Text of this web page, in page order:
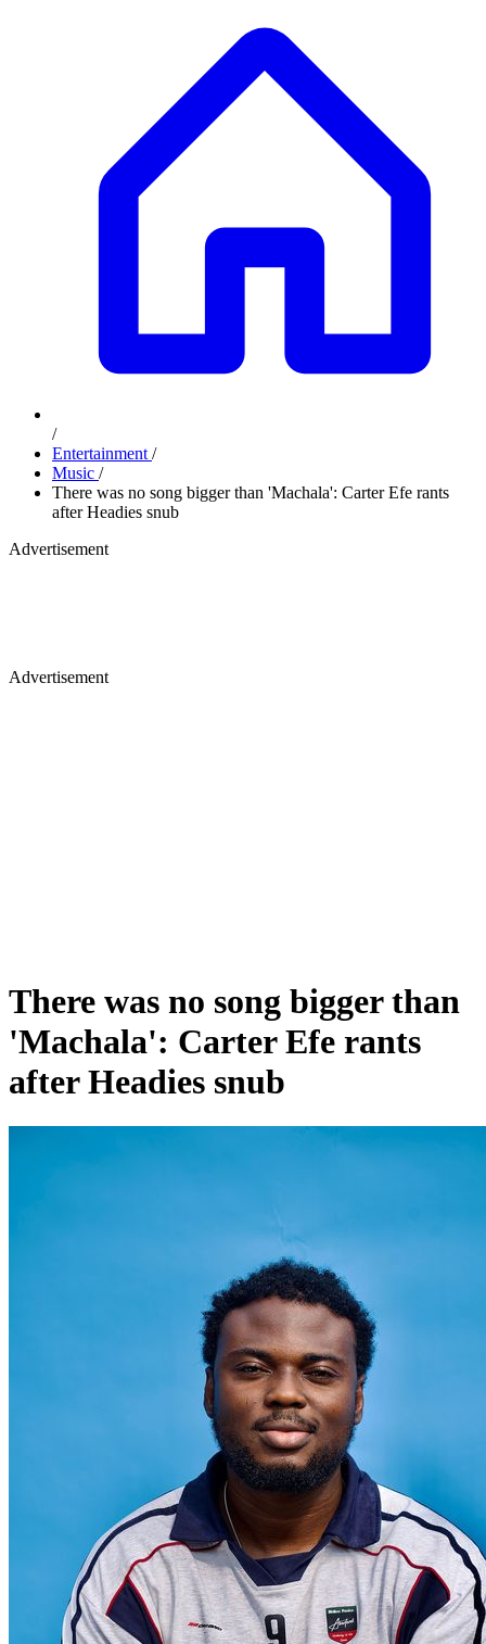
/
Entertainment /
Music /
There was no song bigger than 'Machala': Carter Efe rants
after Headies snub
Advertisement
Advertisement
There was no song bigger than
'Machala': Carter Efe rants
after Headies snub